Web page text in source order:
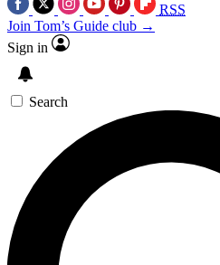
RSS
Join Tom’s Guide club →
Sign in
Search